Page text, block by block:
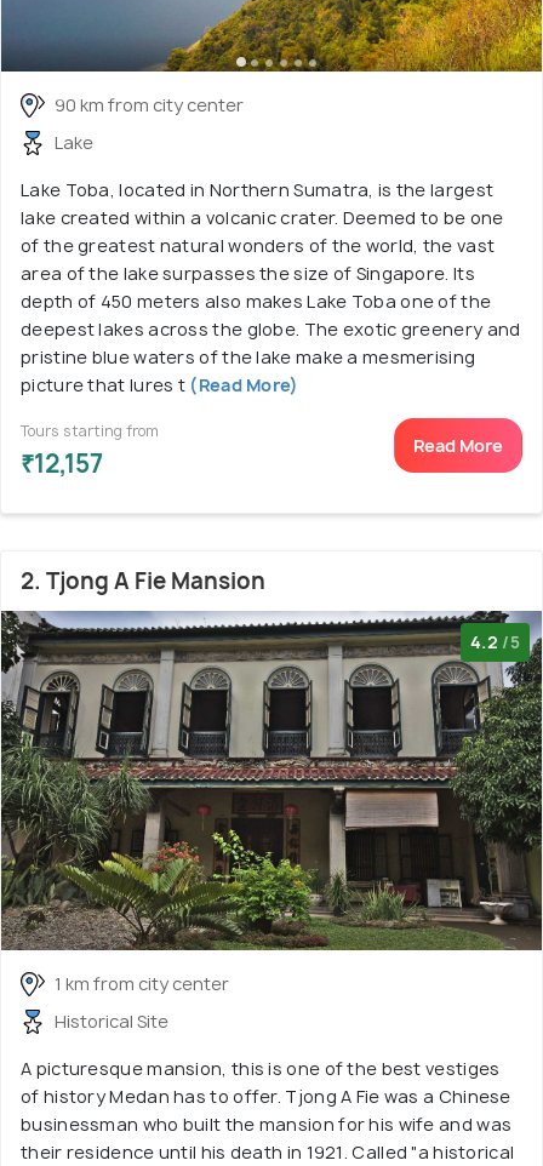
90 km from city center
Lake
Lake Toba, located in Northern Sumatra, is the largest
lake created within a volcanic crater. Deemed to be one
of the greatest natural wonders of the world, the vast
area of the lake surpasses the size of Singapore. Its
depth of 450 meters also makes Lake Toba one of the
deepest lakes across the globe. The exotic greenery and
pristine blue waters of the lake make a mesmerising
picture that lures t (Read More)
Tours starting from
₹12,157
Read More
2. Tjong A Fie Mansion
4.2 /5
1 km from city center
Historical Site
A picturesque mansion, this is one of the best vestiges
of history Medan has to offer. Tjong A Fie was a Chinese
businessman who built the mansion for his wife and was
their residence until his death in 1921. Called "a historical